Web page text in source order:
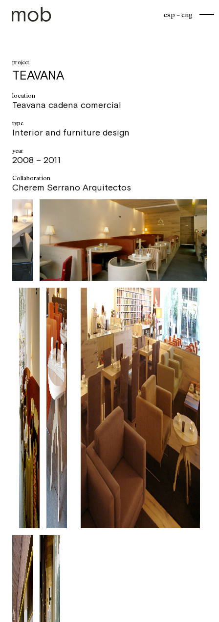
esp eng
project
TEAVANA
location
Teavana cadena comercial
type
Interior and furniture design
year
2008 – 2011
Collaboration
Cherem Serrano Arquitectos